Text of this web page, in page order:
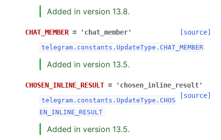
Added in version 13.8.
CHAT_MEMBER = 'chat_member' [source]
telegram.constants.UpdateType.CHAT_MEMBER
Added in version 13.5.
CHOSEN_INLINE_RESULT =
'chosen_inline_result'
[source]
telegram.constants.UpdateType.CHOS
EN_INLINE_RESULT
Added in version 13.5.